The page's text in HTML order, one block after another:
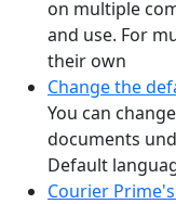
on multiple
and use. For
their own
Change the
You can
documents
Default
Courier